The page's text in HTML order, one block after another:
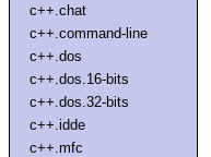
c++.chat
c++.command-line
c++.dos
c++.dos.16-bits
c++.dos.32-bits
c++.idde
c++.mfc